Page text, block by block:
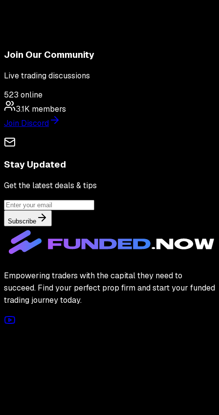
Join Our Community
Live trading discussions
523 online
3.1K members
Join Discord
Stay Updated
Get the latest deals & tips
Subscribe
Empowering traders with the capital they need to
succeed. Find your perfect prop firm and start your funded
trading journey today.